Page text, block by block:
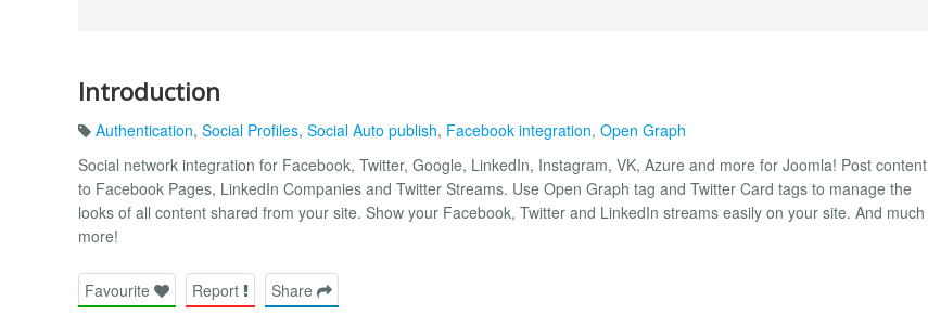
Introduction
Authentication, Social Profiles, Social Auto publish, Facebook integration, Open Graph
Social network integration for Facebook, Twitter, Google, LinkedIn, Instagram, VK, Azure and more for Joomla! Post content
to Facebook Pages, LinkedIn Companies and Twitter Streams. Use Open Graph tag and Twitter Card tags to manage the
looks of all content shared from your site. Show your Facebook, Twitter and LinkedIn streams easily on your site. And much
more!
Favourite Report Share